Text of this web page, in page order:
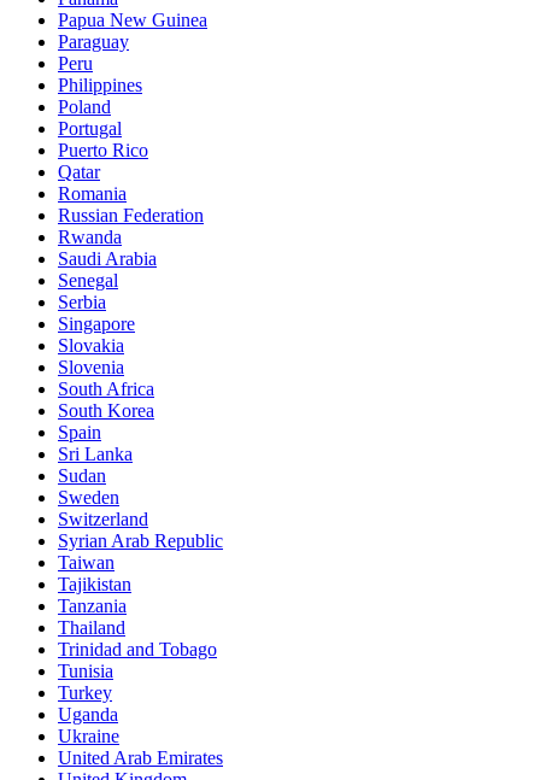
Papua New Guinea
Paraguay
Peru
Philippines
Poland
Portugal
Puerto Rico
Qatar
Romania
Russian Federation
Rwanda
Saudi Arabia
Senegal
Serbia
Singapore
Slovakia
Slovenia
South Africa
South Korea
Spain
Sri Lanka
Sudan
Sweden
Switzerland
Syrian Arab Republic
Taiwan
Tajikistan
Tanzania
Thailand
Trinidad and Tobago
Tunisia
Turkey
Uganda
Ukraine
United Arab Emirates